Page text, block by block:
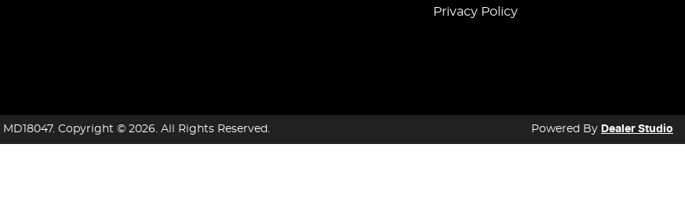
Privacy Policy
MD18047. Copyright © 2026. All Rights Reserved. Powered By Dealer Studio